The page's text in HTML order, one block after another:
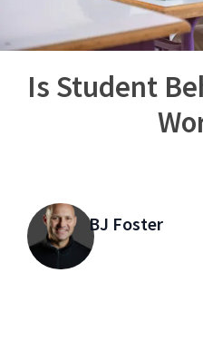
Is Student
BJ Foster